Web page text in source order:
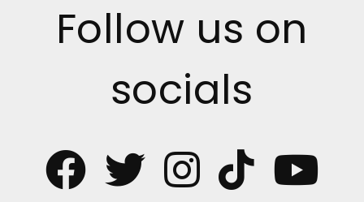
Follow us on
socials